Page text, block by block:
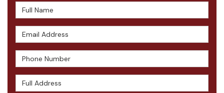
Full Name
Email Address
Phone Number
Full Address